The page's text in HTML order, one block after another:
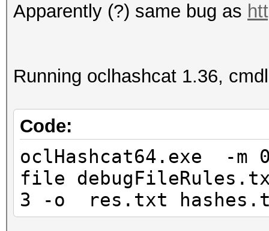
Apparently (?) same bug as
Running oclhashcat 1.36,
Code:
oclHashcat64.exe -m
file
3 -o res.txt